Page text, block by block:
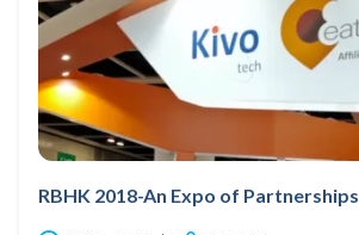
RBHK 2018-An Expo of Partnerships